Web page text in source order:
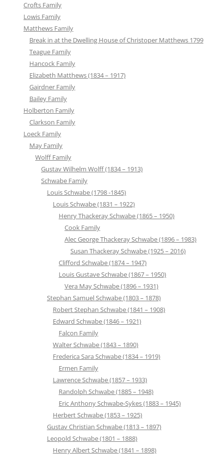
Crofts Family
Lowis Family
Matthews Family
Break in at the Dwelling House of Christoper Matthews 1799
Teague Family
Hancock Family
Elizabeth Matthews (1834 – 1917)
Gairdner Family
Bailey Family
Holberton Family
Clarkson Family
Loeck Family
May Family
Wolff Family
Gustav Wilhelm Wolff (1834 – 1913)
Schwabe Family
Louis Schwabe (1798 -1845)
Louis Schwabe (1831 – 1922)
Henry Thackeray Schwabe (1865 – 1950)
Cook Family
Alec George Thackeray Schwabe (1896 – 1983)
Susan Thackeray Schwabe (1925 – 2016)
Clifford Schwabe (1874 – 1947)
Louis Gustave Schwabe (1867 – 1950)
Vera May Schwabe (1896 – 1931)
Stephan Samuel Schwabe (1803 – 1878)
Robert Stephan Schwabe (1841 – 1908)
Edward Schwabe (1846 – 1921)
Falcon Family
Walter Schwabe (1843 – 1890)
Frederica Sara Schwabe (1834 – 1919)
Ermen Family
Lawrence Schwabe (1857 – 1933)
Randolph Schwabe (1885 – 1948)
Eric Anthony Schwabe-Sykes (1883 – 1945)
Herbert Schwabe (1853 – 1925)
Gustav Christian Schwabe (1813 – 1897)
Leopold Schwabe (1801 – 1888)
Henry Albert Schwabe (1841 – 1898)